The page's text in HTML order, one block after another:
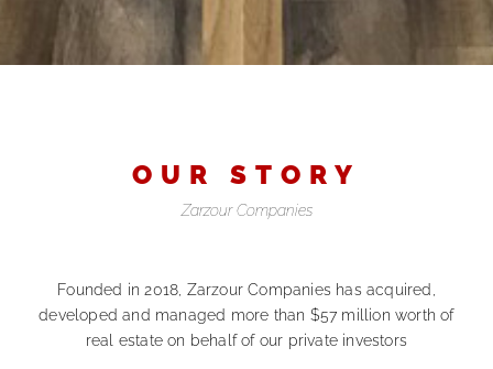
OUR STORY
Zarzour Companies
Founded in 2018, Zarzour Companies has acquired,
developed and managed more than $57 million worth of
real estate on behalf of our private investors